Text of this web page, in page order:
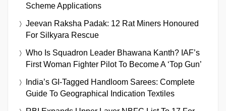
Scheme Applications
Jeevan Raksha Padak: 12 Rat Miners Honoured
For Silkyara Rescue
Who Is Squadron Leader Bhawana Kanth? IAF’s
First Woman Fighter Pilot To Become A ‘Top Gun’
India’s GI-Tagged Handloom Sarees: Complete
Guide To Geographical Indication Textiles